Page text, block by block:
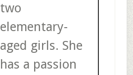
two
elementary-
aged girls. She
has a passion